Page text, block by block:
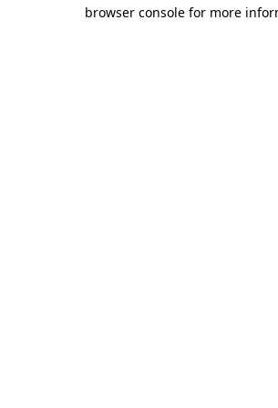
browser console for more